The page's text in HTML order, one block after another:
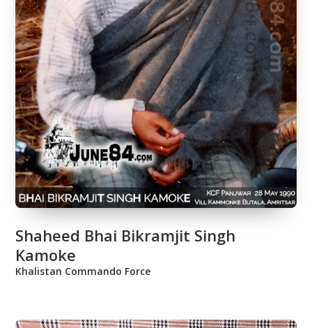
Shaheed Bhai Bikramjit Singh
Kamoke
Khalistan Commando Force